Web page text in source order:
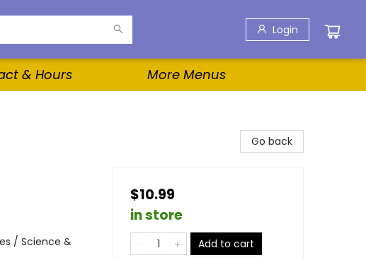
Login
& Hours More Menus
/ Science &
Go back
$10.99
in store
Add to cart